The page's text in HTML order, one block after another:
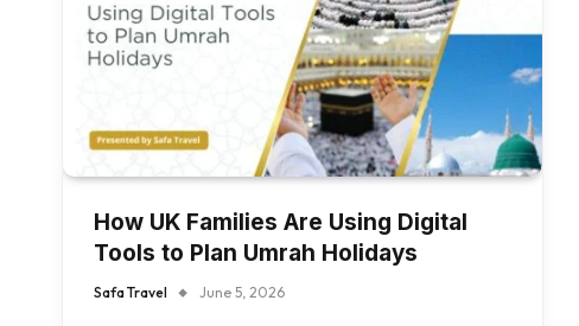
How UK Families Are Using Digital
Tools to Plan Umrah Holidays
Safa Travel June 5, 2026